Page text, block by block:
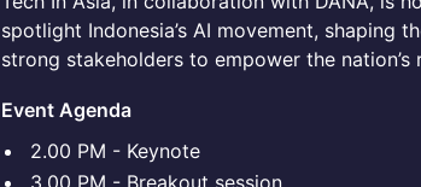
spotlight Indonesia’s AI movement, shaping
strong stakeholders to empower the
Event Agenda
2.00 PM - Keynote
3.00 PM - Breakout session